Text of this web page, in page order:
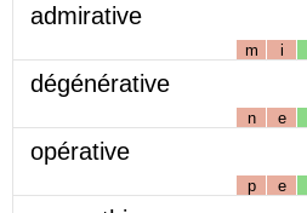
admirative
m i
dégénérative
n e
opérative
p e